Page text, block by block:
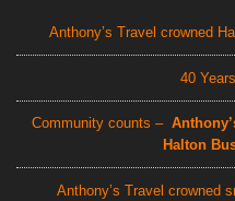
Anthony’s Travel crowned
40
Community counts –
Halton
Anthony’s Travel crowned